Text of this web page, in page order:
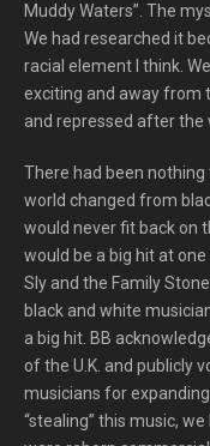
Muddy Waters”. The
We had researched it
racial element I think.
exciting and away from
and repressed after the
There had been
world changed from
would never fit back on
would be a big hit at
Sly and the Family
black and white
a big hit. BB
of the U.K. and publicly
musicians for
“stealing” this music,